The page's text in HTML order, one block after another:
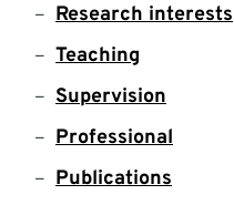
Research interests
Teaching
Supervision
Professional
Publications